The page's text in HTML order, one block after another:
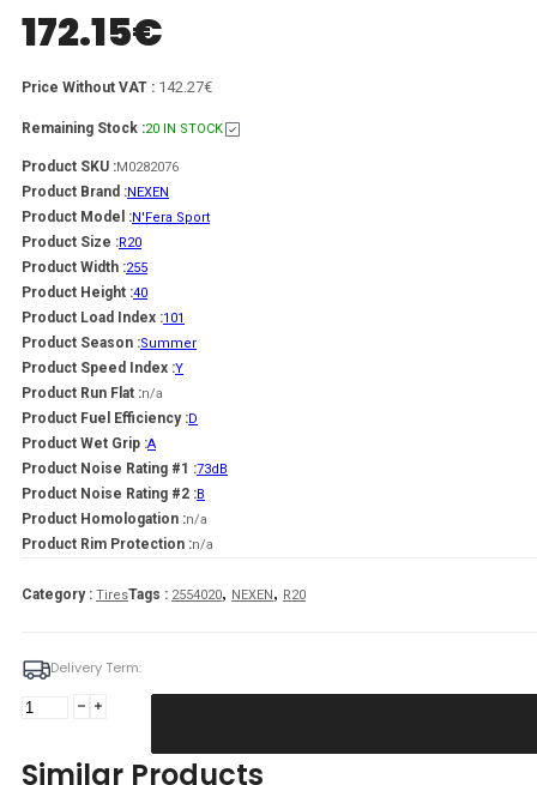
172.15€
Price Without VAT : 142.27€
Remaining Stock :20 IN STOCK
Product SKU :M0282076
Product Brand :NEXEN
Product Model :N'Fera Sport
Product Size :R20
Product Width :255
Product Height :40
Product Load Index :101
Product Season :Summer
Product Speed Index :Y
Product Run Flat :n/a
Product Fuel Efficiency :D
Product Wet Grip :A
Product Noise Rating #1 :73dB
Product Noise Rating #2 :B
Product Homologation :n/a
Product Rim Protection :n/a
Category : TiresTags : 2554020, NEXEN , R20
Delivery Term:
255/40
Similar Products